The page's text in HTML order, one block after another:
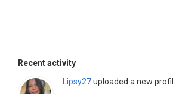
Recent activity
Lipsy27uploaded a new